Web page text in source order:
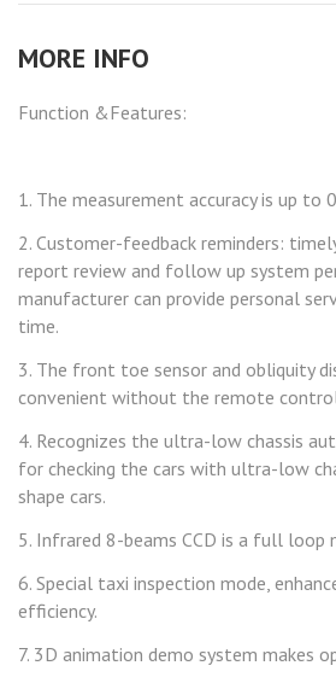
MORE INFO
Function &Features:
1. The measurement accuracy is up to
2. Customer-feedback reminders:
report review and follow up system
manufacturer can provide personal
time.
3. The front toe sensor and obliquity
convenient without the remote
4. Recognizes the ultra-low chassis
for checking the cars with ultra-low
shape cars.
5. Infrared 8-beams CCD is a full loop
6. Special taxi inspection mode,
efficiency.
7. 3D animation demo system makes